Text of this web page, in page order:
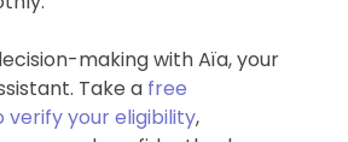
making with Aïa, your
Take a free
verify your eligibility,